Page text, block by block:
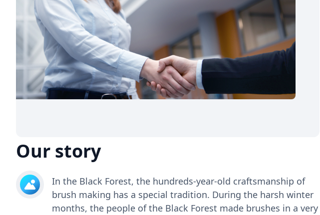
Our story
In the Black Forest, the hundreds-year-old craftsmanship of
brush making has a special tradition. During the harsh winter
months, the people of the Black Forest made brushes in a very